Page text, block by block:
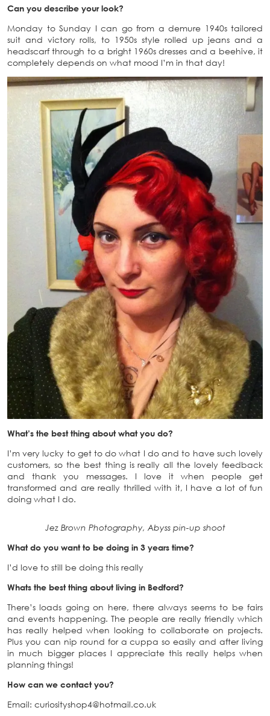
Can you describe your look?
Monday to Sunday I can go from a demure 1940s tailored
suit and victory rolls, to 1950s style rolled up jeans and a
headscarf through to a bright 1960s dresses and a beehive, it
completely depends on what mood I’m in that day!
What’s the best thing about what you do?
I’m very lucky to get to do what I do and to have such lovely
customers, so the best thing is really all the lovely feedback
and thank you messages. I love it when people get
transformed and are really thrilled with it, I have a lot of fun
doing what I do.
Jez Brown Photography, Abyss pin-up shoot
What do you want to be doing in 3 years time?
I’d love to still be doing this really
Whats the best thing about living in Bedford?
There’s loads going on here, there always seems to be fairs
and events happening. The people are really friendly which
has really helped when looking to collaborate on projects.
Plus you can nip round for a cuppa so easily and after living
in much bigger places I appreciate this really helps when
planning things!
How can we contact you?
Email: curiosityshop4@hotmail.co.uk